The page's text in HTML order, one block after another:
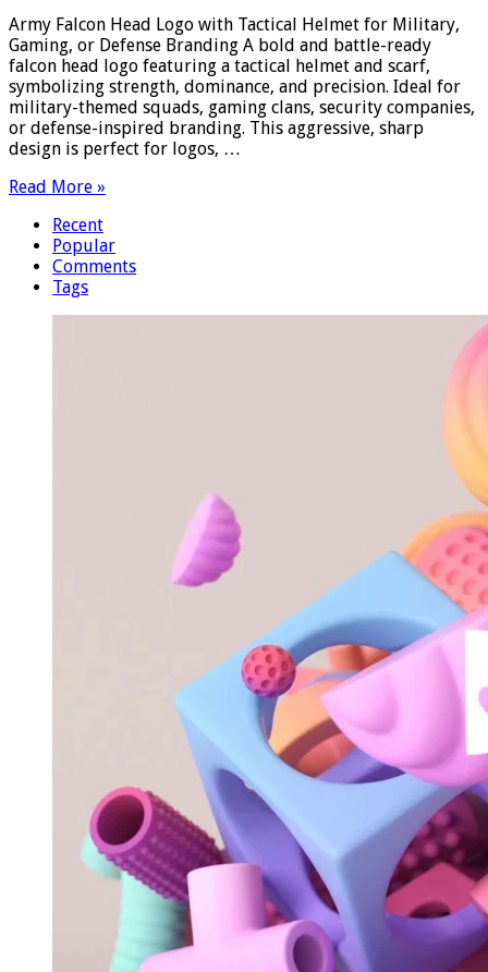
Army Falcon Head Logo with Tactical Helmet for Military,
Gaming, or Defense Branding A bold and battle-ready
falcon head logo featuring a tactical helmet and scarf,
symbolizing strength, dominance, and precision. Ideal for
military-themed squads, gaming clans, security companies,
or defense-inspired branding. This aggressive, sharp
design is perfect for logos, …
Read More »
Recent
Popular
Comments
Tags